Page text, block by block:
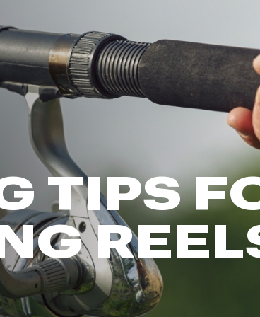
Garmin
goodr
HOKA
KUHL
Merrell
New Balance
On
Patagonia
Smartwool
Stanley
The North Face
UGG
YETI
TIPS